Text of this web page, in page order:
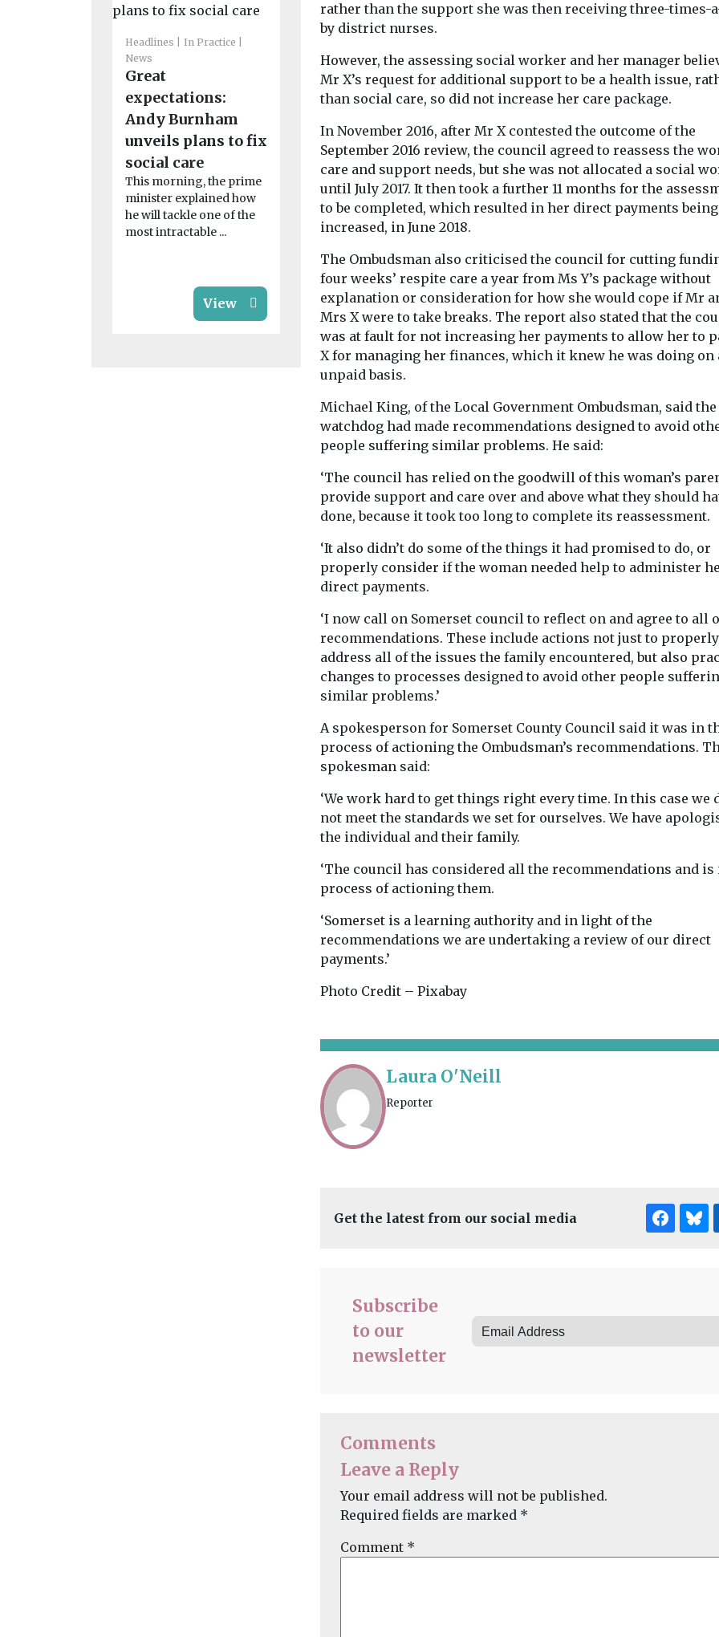
Headlines
In Practice
News
Great
expectations:
Andy Burnham
unveils plans to fix
social care
This morning, the prime
minister explained how
he will tackle one of the
most intractable ...
View
Headlines
In Practice
Consultation
launched over
misuse of nurse
The government has
launched a call for
evidence as part of plans
to stop people ...
View
Green award for
crematorium grounds
Well-managed green
wildlife make award-
winning site ‘much more
than a place of
remembrance.’ For 30 ...
View
Disabilities
Fifty
beige:
reveals
secrets
Roy Cropper’s
beige anorak
more than one
rather than the support she was then receiving three-times-
by district nurses.
However, the assessing social worker and her manager
Mr X’s request for additional support to be a health issue,
than social care, so did not increase her care package.
In November 2016, after Mr X contested the outcome of the
September 2016 review, the council agreed to reassess the
care and support needs, but she was not allocated a social
until July 2017. It then took a further 11 months for the
to be completed, which resulted in her direct payments being
increased, in June 2018.
The Ombudsman also criticised the council for cutting
four weeks’ respite care a year from Ms Y’s package without
explanation or consideration for how she would cope if Mr
Mrs X were to take breaks. The report also stated that the
was at fault for not increasing her payments to allow her to
X for managing her finances, which it knew he was doing on
unpaid basis.
Michael King, of the Local Government Ombudsman, said the
watchdog had made recommendations designed to avoid
people suffering similar problems. He said:
‘The council has relied on the goodwill of this woman’s
provide support and care over and above what they should
done, because it took too long to complete its reassessment.
‘It also didn’t do some of the things it had promised to do, or
properly consider if the woman needed help to administer
direct payments.
‘I now call on Somerset council to reflect on and agree to all
recommendations. These include actions not just to properly
address all of the issues the family encountered, but also
changes to processes designed to avoid other people
similar problems.’
A spokesperson for Somerset County Council said it was in
process of actioning the Ombudsman’s recommendations.
spokesman said:
‘We work hard to get things right every time. In this case we
not meet the standards we set for ourselves. We have
the individual and their family.
‘The council has considered all the recommendations and is
process of actioning them.
‘Somerset is a learning authority and in light of the
recommendations we are undertaking a review of our direct
payments.’
Photo Credit – Pixabay
Laura O'Neill
Reporter
Get the latest from our social media
Subscribe
to our
newsletter
Comments
Leave a Reply
Your email address will not be published.
Required fields are marked *
Comment *